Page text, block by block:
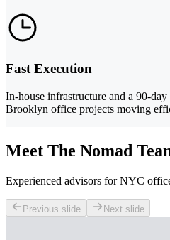
Fast Execution
In-house infrastructure and a 90-
Brooklyn office projects moving
Meet The Nomad
Experienced advisors for NYC
Previous slide Next slide